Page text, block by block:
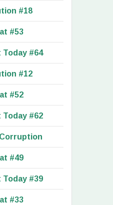
#18
#53
Today #64
#12
#52
Today #62
#49
Today #39
#33